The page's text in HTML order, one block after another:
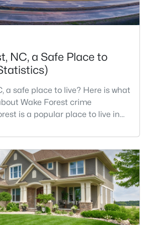
2894
Sqft
0.31
Acres
Forest, NC 27587
1764
Sqft
0.04
Acres
NC, a Safe Place to
a safe place to live? Here is what
Wake Forest crime
is a popular place to live in
history, and vibrant culture, Wake
art scene, high-end food
recreational activities.For many
has been considered one o